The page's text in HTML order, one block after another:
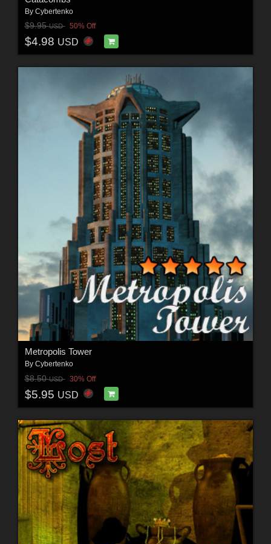
By Cybertenko
$9.95USD 50% Off
$4.98 USD
Metropolis Tower
By Cybertenko
$8.50USD 30% Off
$5.95 USD